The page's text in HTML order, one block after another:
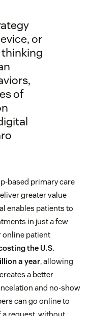
or
of
based primary care
greater value
enables patients to
in just a few
online patient
the U.S.
a year, allowing
a better
and no-show
can go online to